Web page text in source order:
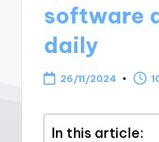
software
daily
26/11/2024
In this article: